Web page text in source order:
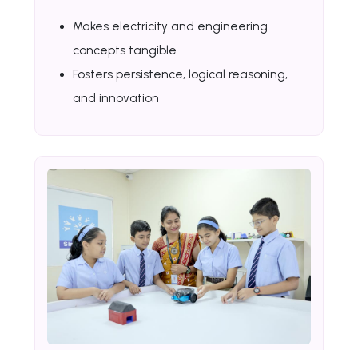
Makes electricity and engineering
concepts tangible
Fosters persistence, logical reasoning,
and innovation